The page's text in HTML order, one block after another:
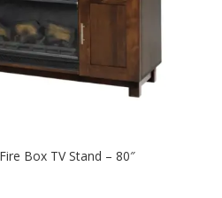
Box TV Stand – 80″